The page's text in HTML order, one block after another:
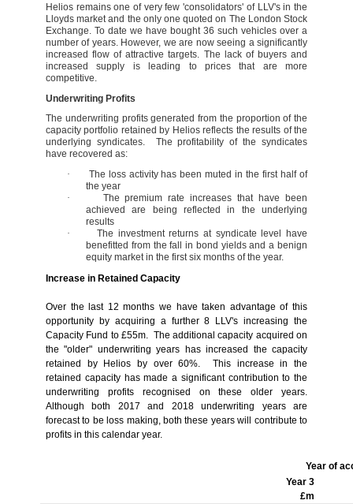
Helios remains one of very few 'consolidators' of LLV's in the
Lloyds market and the only one quoted on The London Stock
Exchange. To date we have bought 36 such vehicles over a
number of years. However, we are now seeing a significantly
increased flow of attractive targets. The lack of buyers and
increased supply is leading to prices that are more
competitive.
Underwriting Profits
The underwriting profits generated from the proportion of the
capacity portfolio retained by Helios reflects the results of the
underlying syndicates. The profitability of the syndicates
have recovered as:
· The loss activity has been muted in the first half of
the year
· The premium rate increases that have been
achieved are being reflected in the underlying
results
· The investment returns at syndicate level have
benefitted from the fall in bond yields and a benign
equity market in the first six months of the year.
Increase in Retained Capacity
Over the last 12 months we have taken advantage of this
opportunity by acquiring a further 8 LLV's increasing the
Capacity Fund to £55m. The additional capacity acquired on
the "older" underwriting years has increased the capacity
retained by Helios by over 60%. This increase in the
retained capacity has made a significant contribution to the
underwriting profits recognised on these older years.
Although both 2017 and 2018 underwriting years are
forecast to be loss making, both these years will contribute to
profits in this calendar year.
Year of
Year 3
£m